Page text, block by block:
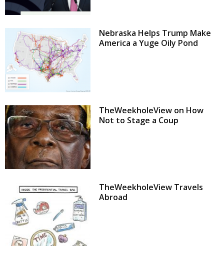
Nebraska Helps Trump Make
America a Yuge Oily Pond
TheWeekholeView on How
Not to Stage a Coup
TheWeekholeView Travels
Abroad